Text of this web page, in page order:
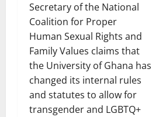
Secretary of the National
Coalition for Proper
Human Sexual Rights and
Family Values claims that
the University of Ghana has
changed its internal rules
and statutes to allow for
transgender and LGBTQ+